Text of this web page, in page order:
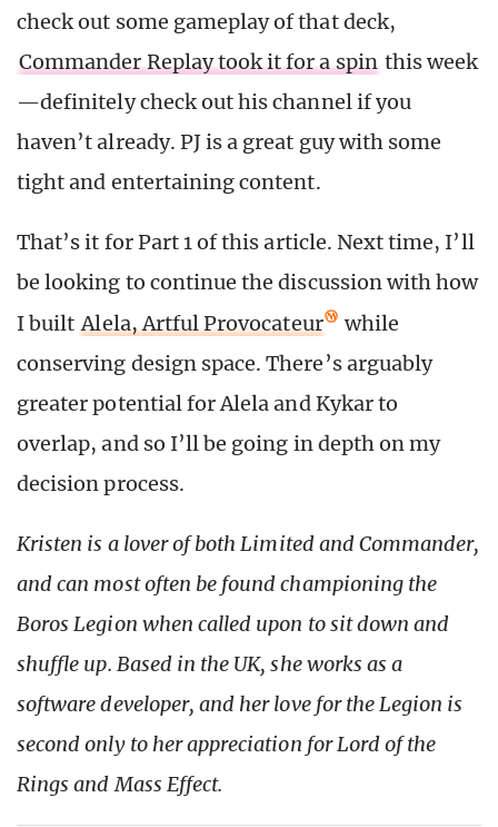
check out some gameplay of that deck,
Commander Replay took it for a spin this week
—definitely check out his channel if you
haven’t already. PJ is a great guy with some
tight and entertaining content.
That’s it for Part 1 of this article. Next time, I’ll
be looking to continue the discussion with how
I built Alela, Artful Provocateur
while
conserving design space. There’s arguably
greater potential for Alela and Kykar to
overlap, and so I’ll be going in depth on my
decision process.
Kristen is a lover of both Limited and Commander,
and can most often be found championing the
Boros Legion when called upon to sit down and
shuffle up. Based in the UK, she works as a
software developer, and her love for the Legion is
second only to her appreciation for Lord of the
Rings and Mass Effect.